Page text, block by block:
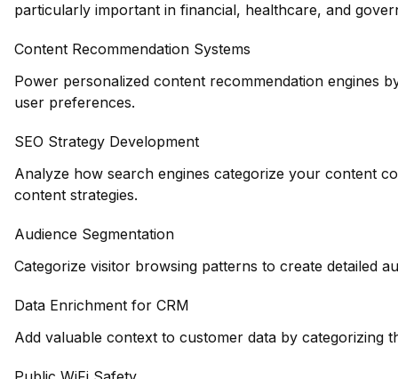
particularly important in financial, healthcare, and
Content Recommendation Systems
Power personalized content recommendation engines
user preferences.
SEO Strategy Development
Analyze how search engines categorize your content
content strategies.
Audience Segmentation
Categorize visitor browsing patterns to create detailed
Data Enrichment for CRM
Add valuable context to customer data by categorizing